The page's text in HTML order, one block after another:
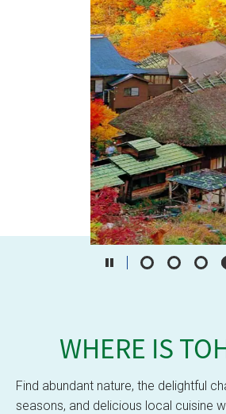
Close
Graceful
WHERE IS
Find abundant nature, the delightful
seasons, and delicious local cuisine